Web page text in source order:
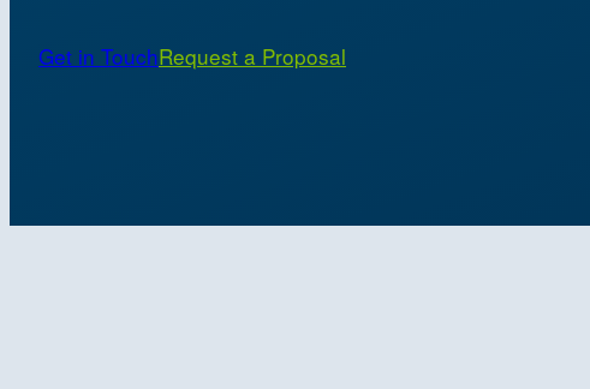
Get in TouchRequest a Proposal